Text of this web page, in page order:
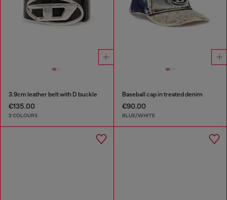
3.9cm leather belt with D buckle
€135.00
2 COLOURS
Baseball cap in treated denim
€90.00
BLUE/WHITE